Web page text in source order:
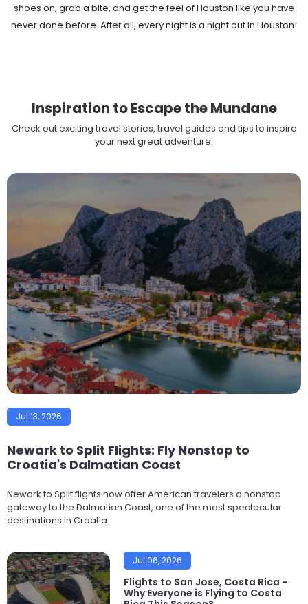
shoes on, grab a bite, and get the feel of Houston like you have
never done before. After all, every night is a night out in Houston!
Inspiration to Escape the Mundane
Check out exciting travel stories, travel guides and tips to inspire
your next great adventure.
Jul 13, 2026
Newark to Split Flights: Fly Nonstop to
Croatia's Dalmatian Coast
Newark to Split flights now offer American travelers a nonstop
gateway to the Dalmatian Coast, one of the most spectacular
destinations in Croatia.
Jul 06, 2026
Flights to San Jose, Costa Rica -
Why Everyone is Flying to Costa